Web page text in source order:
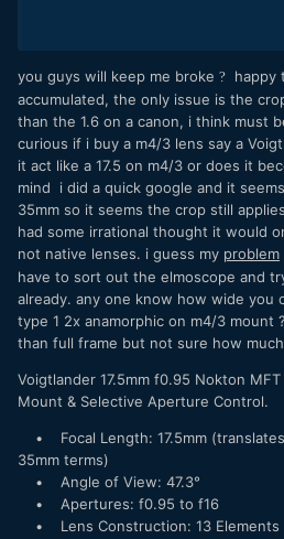
you guys will keep me broke ? happy
accumulated, the only issue is the
than the 1.6 on a canon, i think must
curious if i buy a m4/3 lens say a
it act like a 17.5 on m4/3 or does it
mind i did a quick google and it
35mm so it seems the crop still
had some irrational thought it would
not native lenses. i guess my problem
have to sort out the elmoscope and
already. any one know how wide you
type 1 2x anamorphic on m4/3 mount
than full frame but not sure how
Voigtlander 17.5mm f0.95 Nokton
Mount & Selective Aperture Control.
• Focal Length: 17.5mm
35mm terms)
• Angle of View: 47.3°
• Apertures: f0.95 to f16
• Lens Construction: 13 Elements